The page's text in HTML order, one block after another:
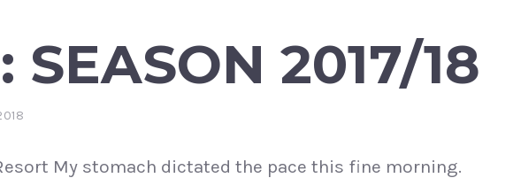
SEASON 2017/18
My stomach dictated the pace this fine morning.